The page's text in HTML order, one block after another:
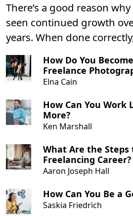
There’s a good reason
seen continued growth
years. When done
highly lucrative career with
benefits. However, you’re
freelancing success if you
personal and professional
How Do You
Freelance
Elna Cain
How Can You Work
More?
Ken Marshall
What Are the Steps
Freelancing Career?
Aaron Joseph Hall
How Can You Be a
Saskia Friedrich